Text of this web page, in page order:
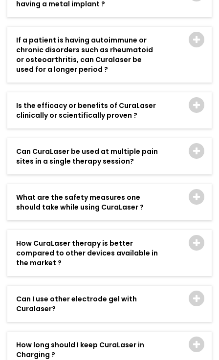
having a metal implant ?
If a patient is having autoimmune or
chronic disorders such as rheumatoid
or osteoarthritis, can Curalaser be
used for a longer period ?
Is the efficacy or benefits of CuraLaser
clinically or scientifically proven ?
Can CuraLaser be used at multiple pain
sites in a single therapy session?
What are the safety measures one
should take while using CuraLaser ?
How CuraLaser therapy is better
compared to other devices available in
the market ?
Can I use other electrode gel with
Curalaser?
How long should I keep CuraLaser in
Charging ?